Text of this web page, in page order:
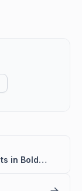
How to Manage Instagram Accounts in BoldDesk